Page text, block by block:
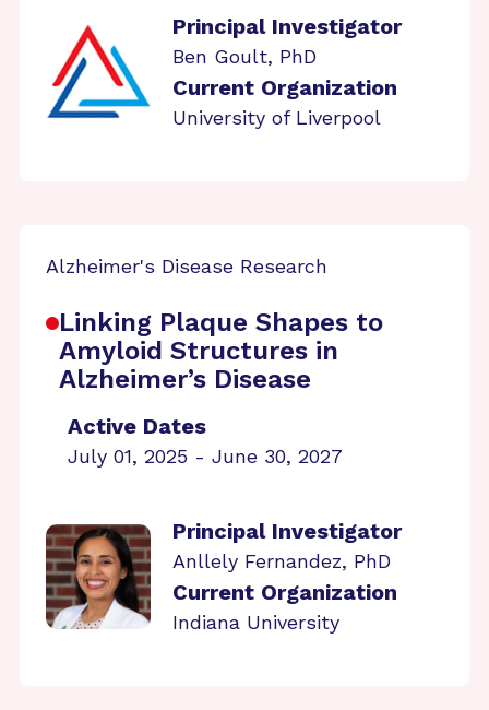
Principal Investigator
Ben Goult, PhD
Current Organization
University of Liverpool
Alzheimer's Disease Research
Linking Plaque Shapes to
Amyloid Structures in
Alzheimer’s Disease
Active Dates
July 01, 2025 - June 30, 2027
Principal Investigator
Anllely Fernandez, PhD
Current Organization
Indiana University